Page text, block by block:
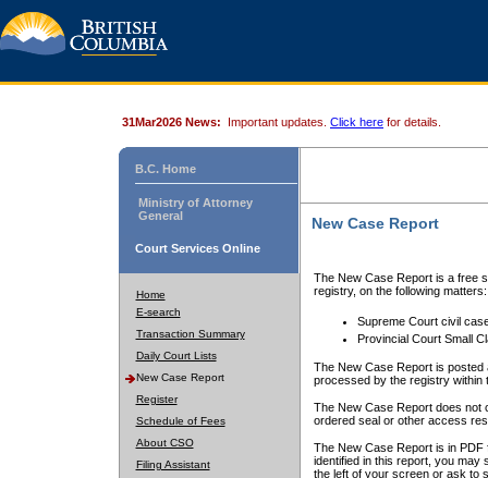
31Mar2026 News: Important updates. Click here for details.
B.C. Home
Ministry of Attorney
General
Court Services Online
Home
E-search
Transaction Summary
Daily Court Lists
New Case Report
Register
Schedule of Fees
About CSO
Filing Assistant
New Case Report
The New Case Report is a free
registry, on the following matters:
Supreme Court civil
Provincial Court Small
The New Case Report is posted
processed by the registry within
The New Case Report does not
ordered seal or other access
The New Case Report is in
identified in this report, you may
the left of your screen or ask to